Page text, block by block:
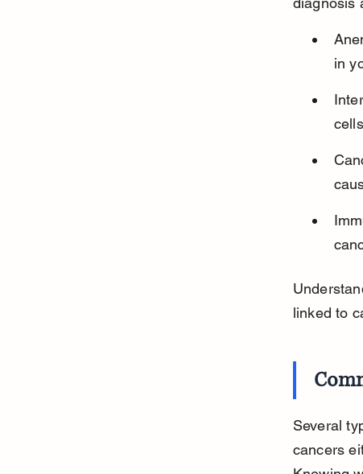
in
linked to
Several
cancers